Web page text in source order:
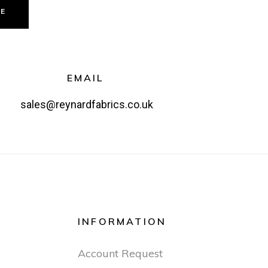
EMAIL
sales@reynardfabrics.co.uk
INFORMATION
Account Request